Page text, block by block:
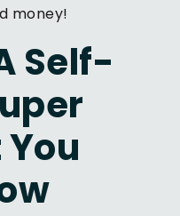
money!
Self-